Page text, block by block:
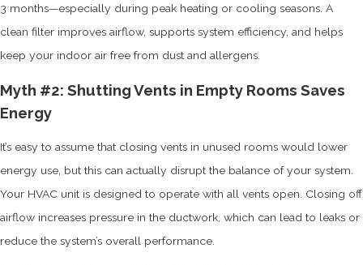
3 months—especially during peak heating or cooling seasons. A
clean filter improves airflow, supports system efficiency, and helps
keep your indoor air free from dust and allergens.
Myth #2: Shutting Vents in Empty Rooms Saves
Energy
It’s easy to assume that closing vents in unused rooms would lower
energy use, but this can actually disrupt the balance of your system.
Your HVAC unit is designed to operate with all vents open. Closing off
airflow increases pressure in the ductwork, which can lead to leaks or
reduce the system’s overall performance.